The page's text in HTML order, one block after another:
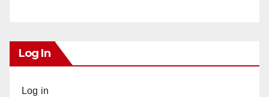
Log In
Log in